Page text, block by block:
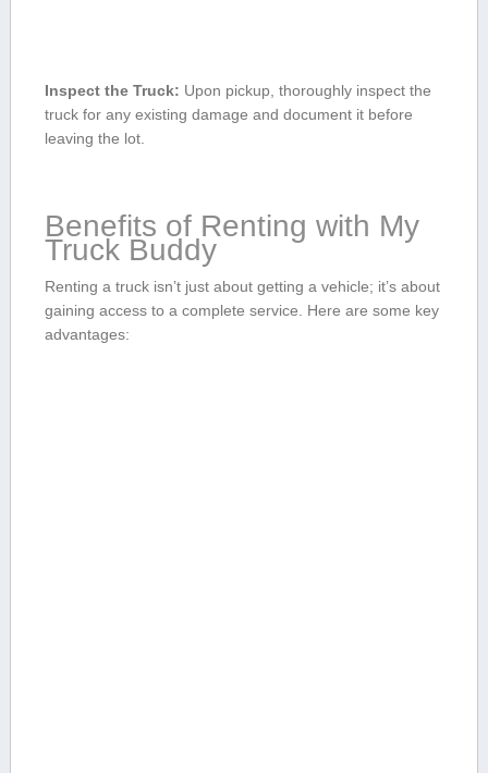
Inspect the Truck: Upon pickup, thoroughly inspect the
truck for any​ existing damage and document it before
leaving the lot.
Benefits of Renting with ​My
Truck ‌Buddy
Renting ‍a truck isn’t just about getting a vehicle; it’s about
gaining access to a complete service. Here are some key
advantages: